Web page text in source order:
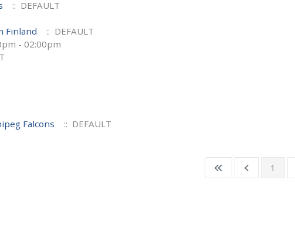
:: DEFAULT
Finland
:: DEFAULT
- 02:00pm
Falcons
:: DEFAULT
1